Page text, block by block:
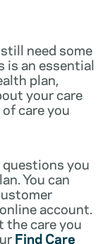
need some
is an essential
plan,
your care
care you
questions you
You can
account.
the care you
Find Care